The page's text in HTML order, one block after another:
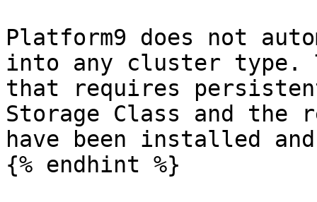
Platform9 does not
into any cluster type.
that requires
Storage Class and the
have been installed
{% endhint %}